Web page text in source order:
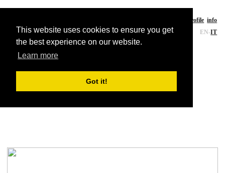
This website uses cookies to ensure you get
the best experience on our website.
Learn more
Got it!
profile info
EN-IT
VPL Research Facility